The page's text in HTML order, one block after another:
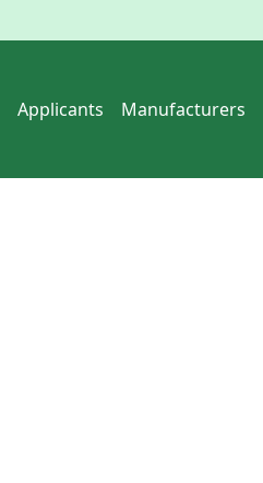
Applicants Manufacturers